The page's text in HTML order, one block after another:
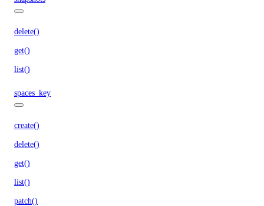
delete()
get()
list()
spaces_key
create()
delete()
get()
list()
patch()